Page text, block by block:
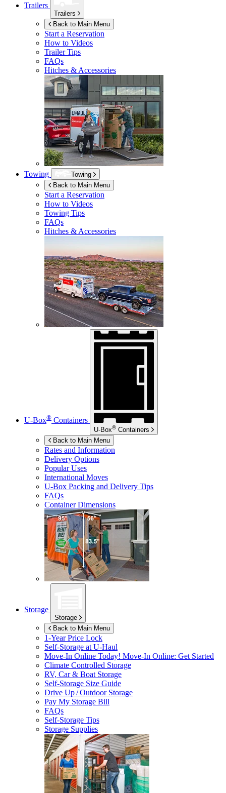
Trailers
Trailers
Back to Main Menu
Start a Reservation
How to Videos
Trailer Tips
FAQs
Hitches & Accessories
Towing
Towing
Back to Main Menu
Start a Reservation
How to Videos
Towing Tips
FAQs
Hitches & Accessories
U-Box® Containers
U-Box® Containers
Back to Main Menu
Rates and Information
Delivery Options
Popular Uses
International Moves
U-Box Packing and Delivery Tips
FAQs
Container Dimensions
Storage
Storage
Back to Main Menu
1-Year Price Lock
Self-Storage atU-Haul
Move-In Online Today! Move-In Online: Get Started
Climate Controlled Storage
RV, Car & Boat Storage
Self-Storage Size Guide
Drive Up / Outdoor Storage
Pay My Storage Bill
FAQs
Self-Storage Tips
Storage Supplies